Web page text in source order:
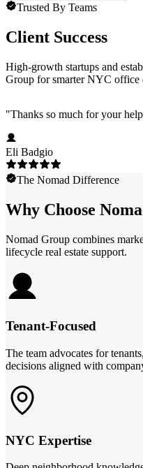
Trusted By Teams
Client Success
High-growth startups and
Group for smarter NYC office
"Thanks so much for your
Eli Badgio
The Nomad Difference
Why Choose
Nomad Group combines
lifecycle real estate support.
Tenant-Focused
The team advocates for
decisions aligned with
NYC Expertise